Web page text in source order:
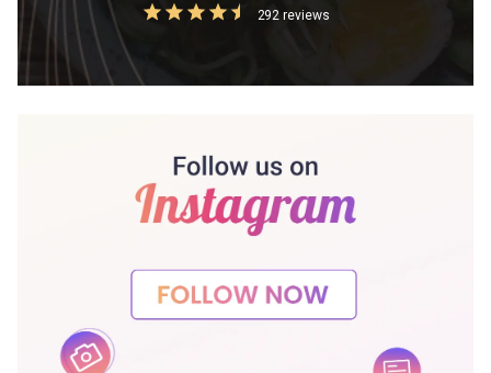
292 reviews